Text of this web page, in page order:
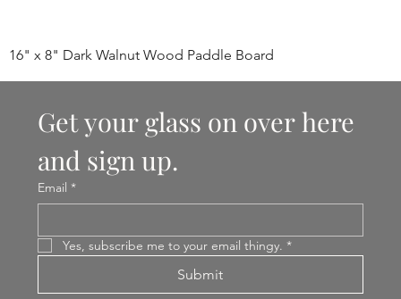
16" x 8" Dark Walnut Wood Paddle Board
Get your glass on over here
and sign up.
Email *
Yes, subscribe me to your email thingy. *
Submit